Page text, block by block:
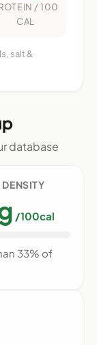
/ 100
CAL
salt &
database
DENSITY
/100cal
33% of